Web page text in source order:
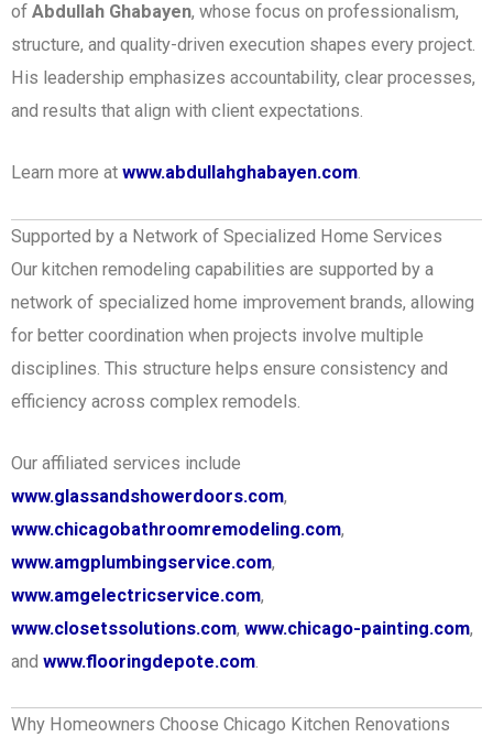
of Abdullah Ghabayen, whose focus on professionalism,
structure, and quality-driven execution shapes every project.
His leadership emphasizes accountability, clear processes,
and results that align with client expectations.
Learn more at www.abdullahghabayen.com.
Supported by a Network of Specialized Home Services
Our kitchen remodeling capabilities are supported by a
network of specialized home improvement brands, allowing
for better coordination when projects involve multiple
disciplines. This structure helps ensure consistency and
efficiency across complex remodels.
Our affiliated services include
www.glassandshowerdoors.com,
www.chicagobathroomremodeling.com,
www.amgplumbingservice.com,
www.amgelectricservice.com,
www.closetssolutions.com, www.chicago-painting.com,
and www.flooringdepote.com.
Why Homeowners Choose Chicago Kitchen Renovations